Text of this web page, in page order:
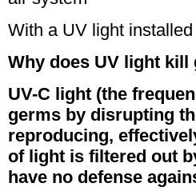
With a UV light
Why does UV light kill
UV-C light (the
germs by disrupting
reproducing,
of light is filtered out
have no defense